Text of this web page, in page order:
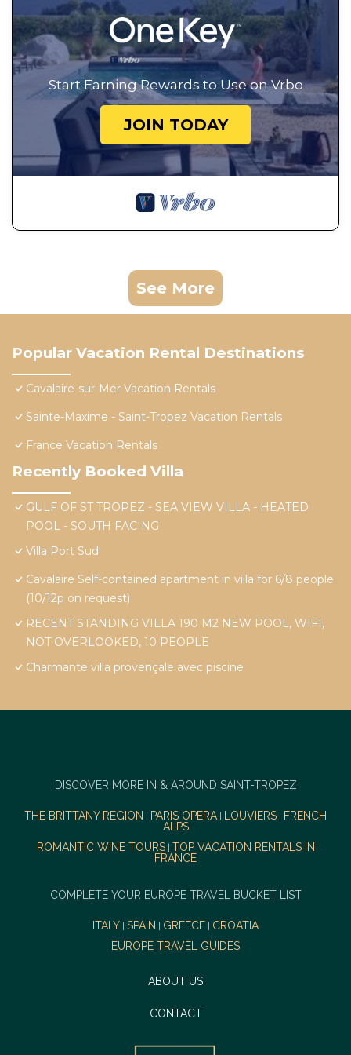
Start Earning Rewards to Use on Vrbo
JOIN TODAY
See More
Popular Vacation Rental Destinations
Cavalaire-sur-Mer Vacation Rentals
Sainte-Maxime - Saint-Tropez Vacation Rentals
France Vacation Rentals
Recently Booked Villa
GULF OF ST TROPEZ - SEA VIEW VILLA - HEATED
POOL - SOUTH FACING
Villa Port Sud
Cavalaire Self-contained apartment in villa for 6/8 people
(10/12p on request)
RECENT STANDING VILLA 190 M2 NEW POOL, WIFI,
NOT OVERLOOKED, 10 PEOPLE
Charmante villa provençale avec piscine
DISCOVER MORE IN & AROUND SAINT-TROPEZ
THE BRITTANY REGION PARIS OPERA| LOUVIERS
FRENCH
ALPS
ROMANTIC WINE TOURS| TOP VACATION RENTALS IN
FRANCE
COMPLETE YOUR EUROPE TRAVEL BUCKET LIST
ITALY SPAIN GREECE
CROATIA
EUROPE TRAVEL GUIDES
ABOUT US
CONTACT